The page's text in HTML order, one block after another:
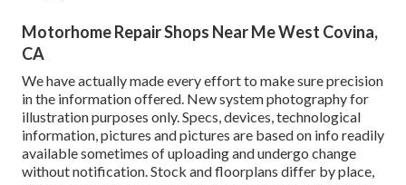
Motorhome Repair Shops Near Me West Covina,
CA
We have actually made every effort to make sure precision
in the information offered. New system photography for
illustration purposes only. Specs, devices, technological
information, pictures and pictures are based on info readily
available sometimes of uploading and undergo change
without notification. Stock and floorplans differ by place,